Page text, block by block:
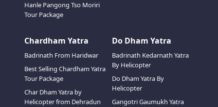
Hanle Pangong Tso Moriri
Tour Package
Chardham Yatra
Badrinath From Haridwar
Best Selling Chardham Yatra
Tour Package
Char Dham Yatra by
Helicopter from Dehradun
Do Dham Yatra
Badrinath Kedarnath Yatra
By Helicopter
Do Dham Yatra By
Helicopter
Gangotri Gaumukh Yatra